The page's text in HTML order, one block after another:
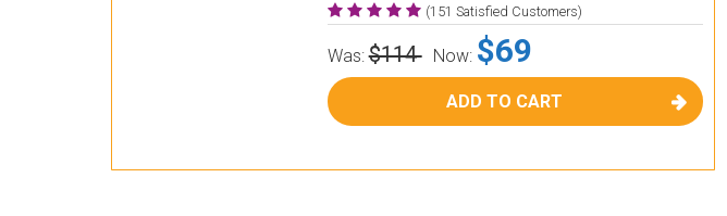
(151 Satisfied Customers)
Was:$114 Now: $69
ADD TO CART